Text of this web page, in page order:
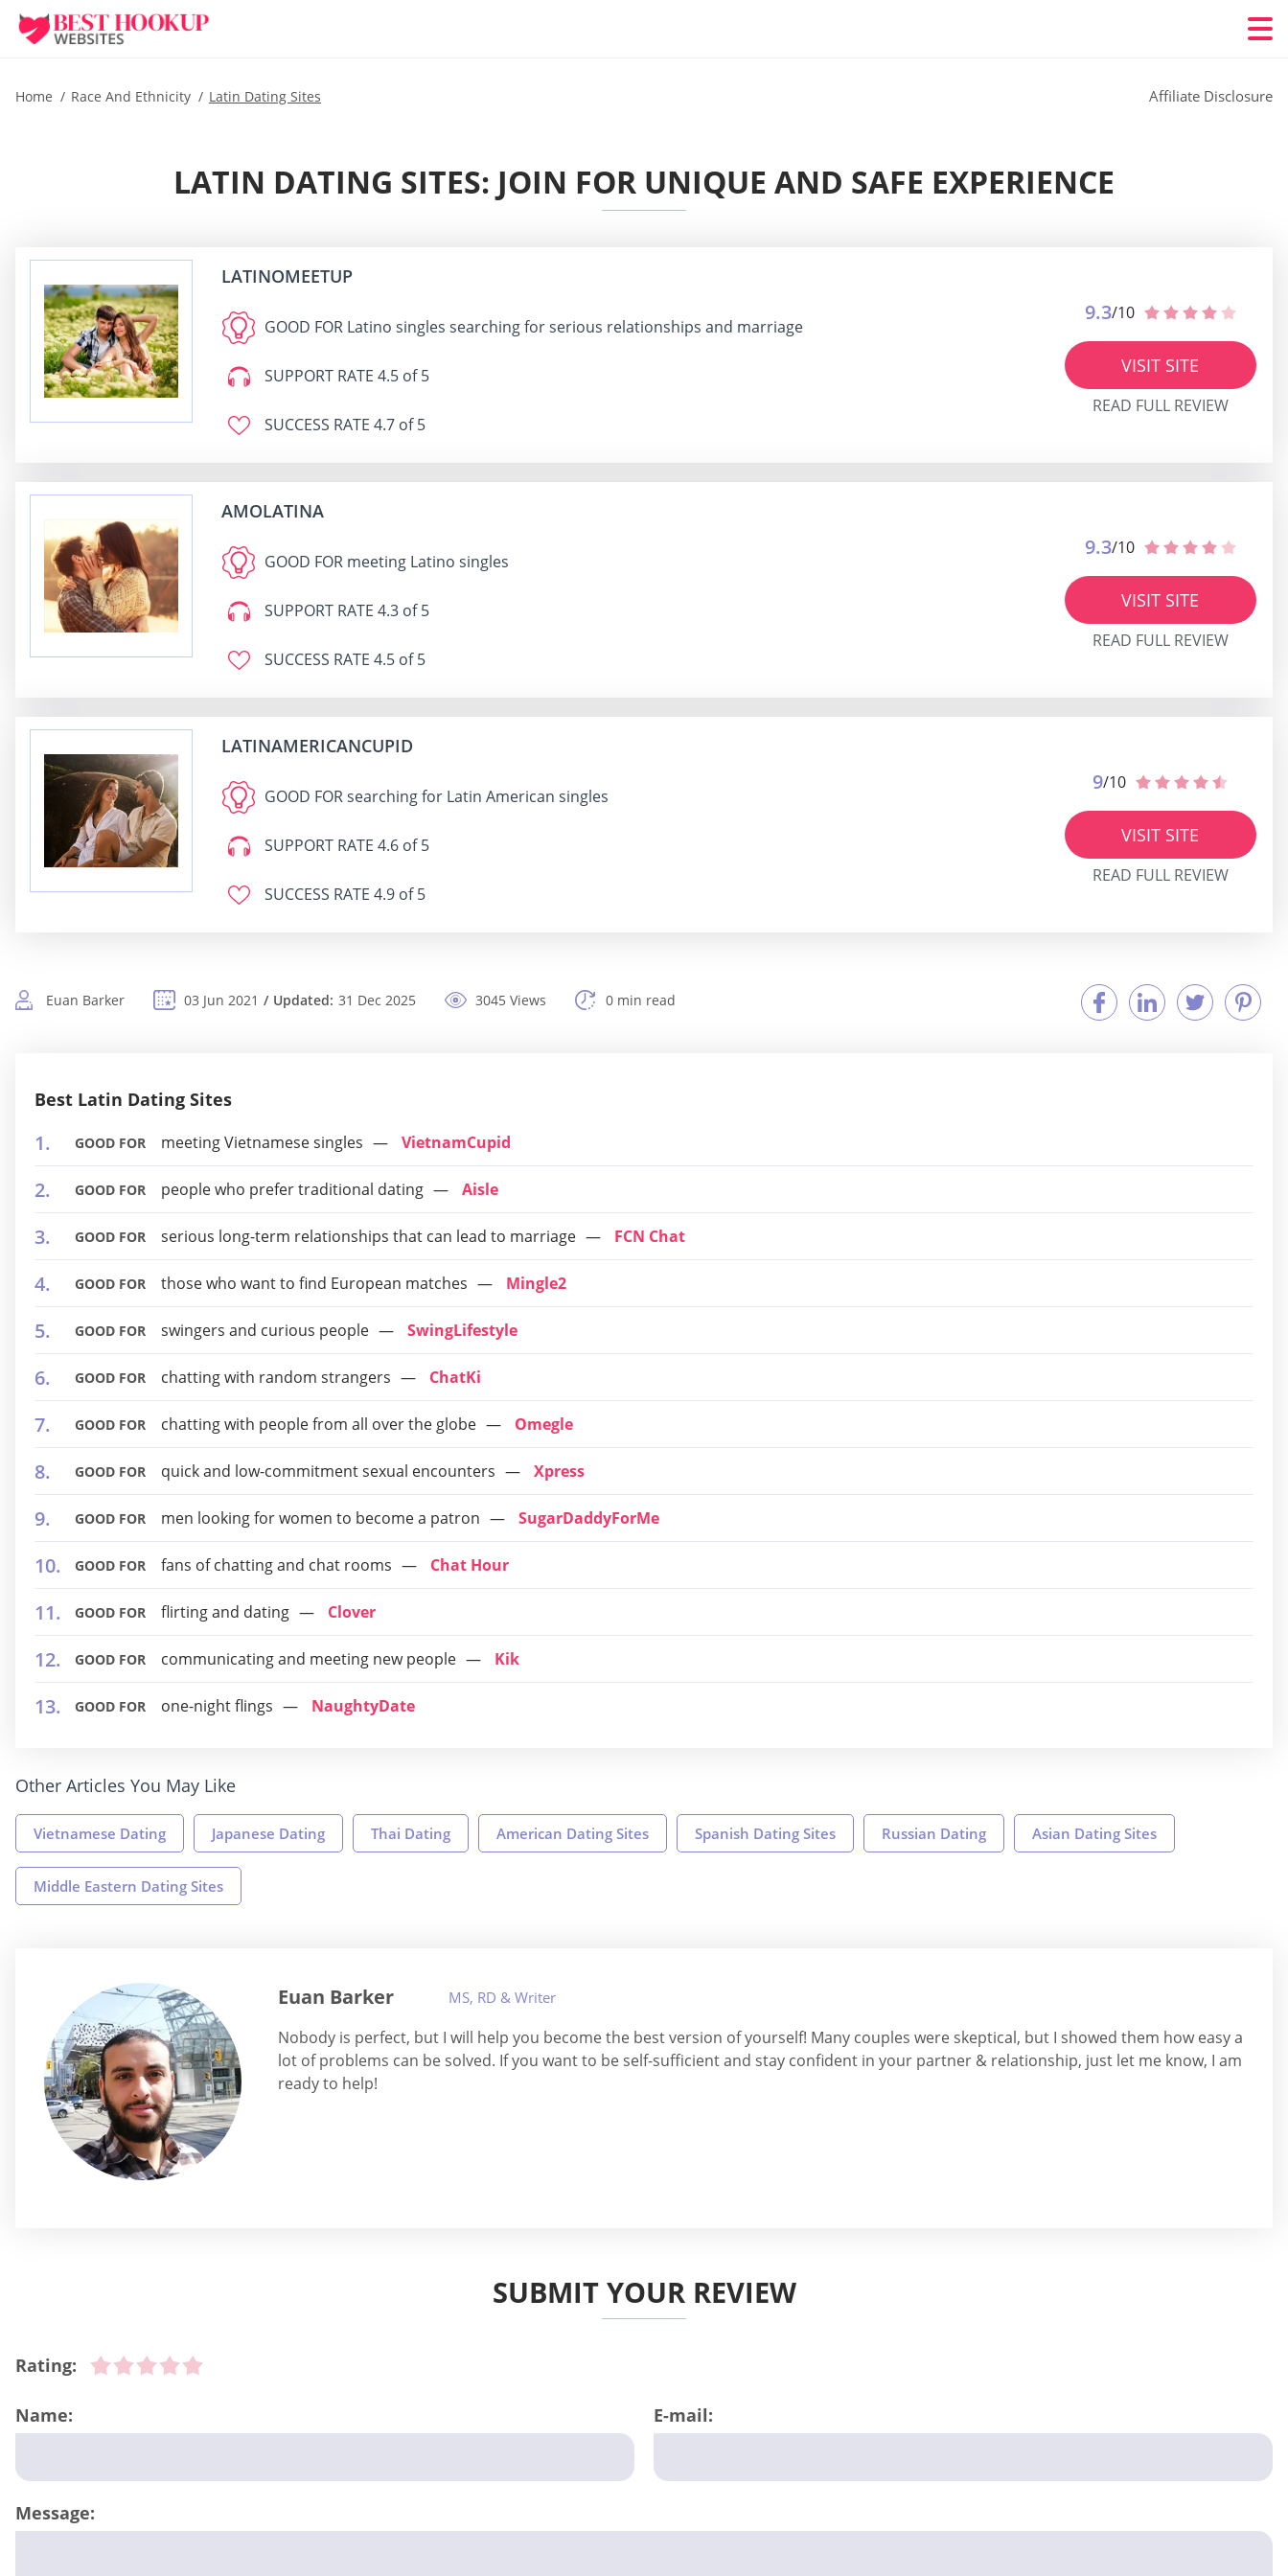
Home Race And Ethnicity Latin Dating Sites Affiliate Disclosure
LATIN DATING SITES: JOIN FOR UNIQUE AND SAFE EXPERIENCE
LATINOMEETUP
GOOD FOR Latino singles searching for serious relationships and marriage
SUPPORT RATE 4.5 of 5
SUCCESS RATE 4.7 of 5
9.3/10
VISIT SITE
READ FULL REVIEW
AMOLATINA
GOOD FOR meeting Latino singles
SUPPORT RATE 4.3 of 5
SUCCESS RATE 4.5 of 5
9.3/10
VISIT SITE
READ FULL REVIEW
LATINAMERICANCUPID
GOOD FORsearching for Latin American singles
SUPPORT RATE 4.6 of 5
SUCCESS RATE 4.9 of 5
9/10
VISIT SITE
READ FULL REVIEW
Euan Barker 03 Jun 2021 Updated: 31 Dec 2025 3045 Views 0 min read
Best Latin Dating Sites
GOOD FOR meeting Vietnamese singles VietnamCupid
GOOD FOR people who prefer traditional dating Aisle
GOOD FOR serious long-term relationships that can lead to marriage FCN Chat
GOOD FOR those who want to find European matches Mingle2
GOOD FOR swingers and curious people SwingLifestyle
GOOD FOR chatting with random strangers ChatKi
GOOD FOR chatting with people from all over the globe Omegle
GOOD FOR quick and low-commitment sexual encounters Xpress
GOOD FOR men looking for women to become a patron SugarDaddyForMe
GOOD FOR fans of chatting and chat rooms Chat Hour
GOOD FOR flirting and dating Clover
GOOD FOR communicating and meeting new people Kik
GOOD FOR one-night flings NaughtyDate
Other Articles You May Like
Vietnamese Dating Japanese Dating Thai Dating American Dating Sites Spanish Dating Sites Russian Dating Asian Dating Sites
Middle Eastern Dating Sites
Euan Barker MS, RD & Writer
Nobody is perfect, but I will help you become the best version of yourself! Many couples were skeptical, but I showed them how easy a
lot of problems can be solved. If you want to be self-sufficient and stay confident in your partner & relationship, just let me know, I am
ready to help!
SUBMIT YOUR REVIEW
Rating:
Name: E-mail:
Message: